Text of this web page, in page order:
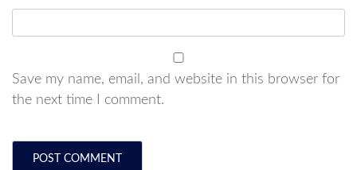
Save my name, email, and website in this browser for
the next time I comment.